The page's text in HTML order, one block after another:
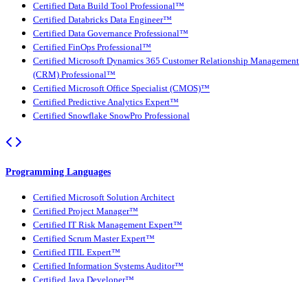
Certified Data Build Tool Professional™
Certified Databricks Data Engineer™
Certified Data Governance Professional™
Certified FinOps Professional™
Certified Microsoft Dynamics 365 Customer Relationship Management
(CRM) Professional™
Certified Microsoft Office Specialist (CMOS)™
Certified Predictive Analytics Expert™
Certified Snowflake SnowPro Professional
Programming Languages
Certified Microsoft Solution Architect
Certified Project Manager™
Certified IT Risk Management Expert™
Certified Scrum Master Expert™
Certified ITIL Expert™
Certified Information Systems Auditor™
Certified Java Developer™